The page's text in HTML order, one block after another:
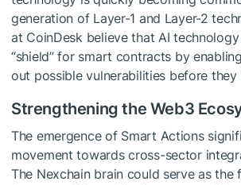
generation of Layer-1 and Layer-2
at CoinDesk believe that AI
“shield” for smart contracts by
out possible vulnerabilities before
Strengthening the Web3
The emergence of Smart Actions
movement towards cross-sector
The Nexchain brain could serve as the